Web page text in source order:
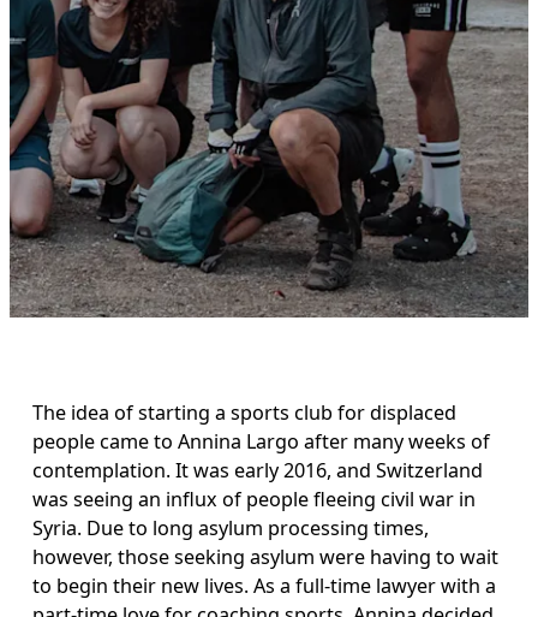
The idea of starting a sports club for displaced
people came to Annina Largo after many weeks of
contemplation. It was early 2016, and Switzerland
was seeing an influx of people fleeing civil war in
Syria. Due to long asylum processing times,
however, those seeking asylum were having to wait
to begin their new lives. As a full-time lawyer with a